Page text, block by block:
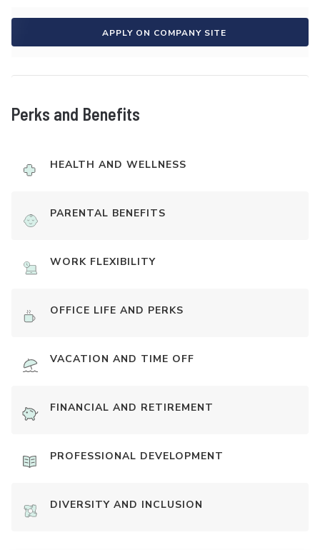
APPLY ON COMPANY SITE
Perks and Benefits
HEALTH AND WELLNESS
PARENTAL BENEFITS
WORK FLEXIBILITY
OFFICE LIFE AND PERKS
VACATION AND TIME OFF
FINANCIAL AND RETIREMENT
PROFESSIONAL DEVELOPMENT
DIVERSITY AND INCLUSION